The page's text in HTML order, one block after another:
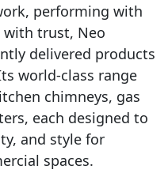
performing with
trust, Neo
delivered products
world-class range
chimneys, gas
each designed to
and style for
spaces.